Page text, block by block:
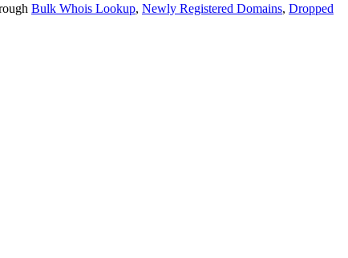
Bulk Whois Lookup, Newly Registered Domains, Dropped